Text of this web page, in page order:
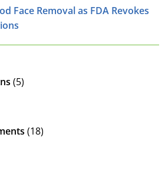
Face Removal as FDA Revokes
(5)
(18)